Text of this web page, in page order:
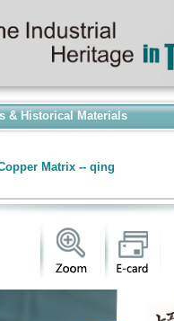
& Historical Materials
Matrix -- qing